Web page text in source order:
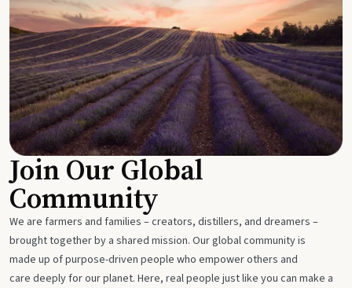
Join Our Global
Community
We are farmers and families – creators, distillers, and dreamers –
brought together by a shared mission. Our global community is
made up of purpose-driven people who empower others and
care deeply for our planet. Here, real people just like you can make a